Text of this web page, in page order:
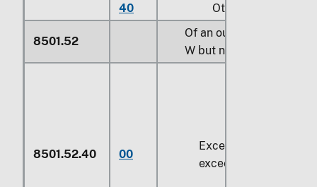
40
Other
8501.52
Of an output exceeding
W but not exceeding
8501.52.40 00
Exceeding
exceeding